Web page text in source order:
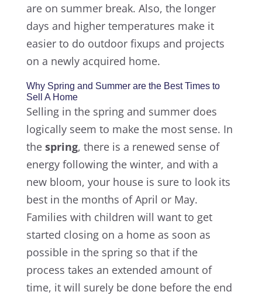
are on summer break. Also, the longer
days and higher temperatures make it
easier to do outdoor fixups and projects
on a newly acquired home.
Why Spring and Summer are the Best Times to
Sell A Home
Selling in the spring and summer does
logically seem to make the most sense. In
the spring, there is a renewed sense of
energy following the winter, and with a
new bloom, your house is sure to look its
best in the months of April or May.
Families with children will want to get
started closing on a home as soon as
possible in the spring so that if the
process takes an extended amount of
time, it will surely be done before the end